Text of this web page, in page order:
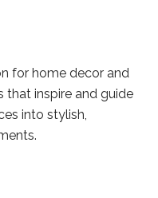
for home decor and
that inspire and guide
into stylish,